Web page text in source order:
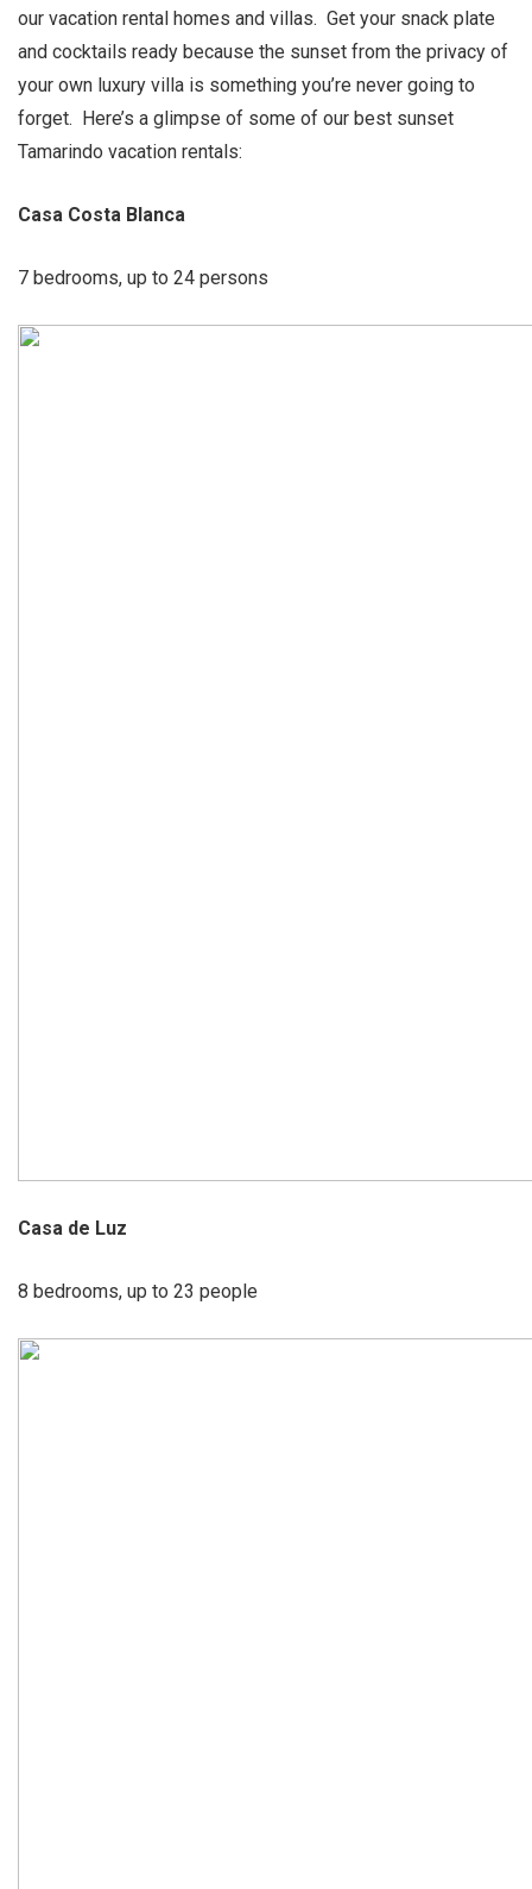
our vacation rental homes and villas. Get your snack plate
and cocktails ready because the sunset from the privacy of
your own luxury villa is something you’re never going to
forget. Here’s a glimpse of some of our best sunset
Tamarindo vacation rentals:
Casa Costa Blanca
7 bedrooms, up to 24 persons
Casa de Luz
8 bedrooms, up to 23 people